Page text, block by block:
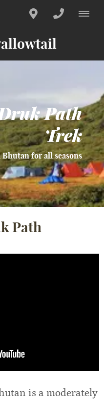
Path
Trek
for all seasons
Path
is a moderately